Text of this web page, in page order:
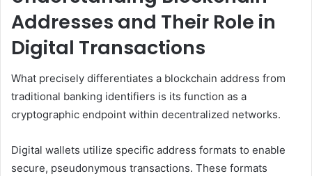
Addresses and Their Role in
Digital Transactions
What precisely differentiates a blockchain address from
traditional banking identifiers is its function as a
cryptographic endpoint within decentralized networks.
Digital wallets utilize specific address formats to enable
secure, pseudonymous transactions. These formats